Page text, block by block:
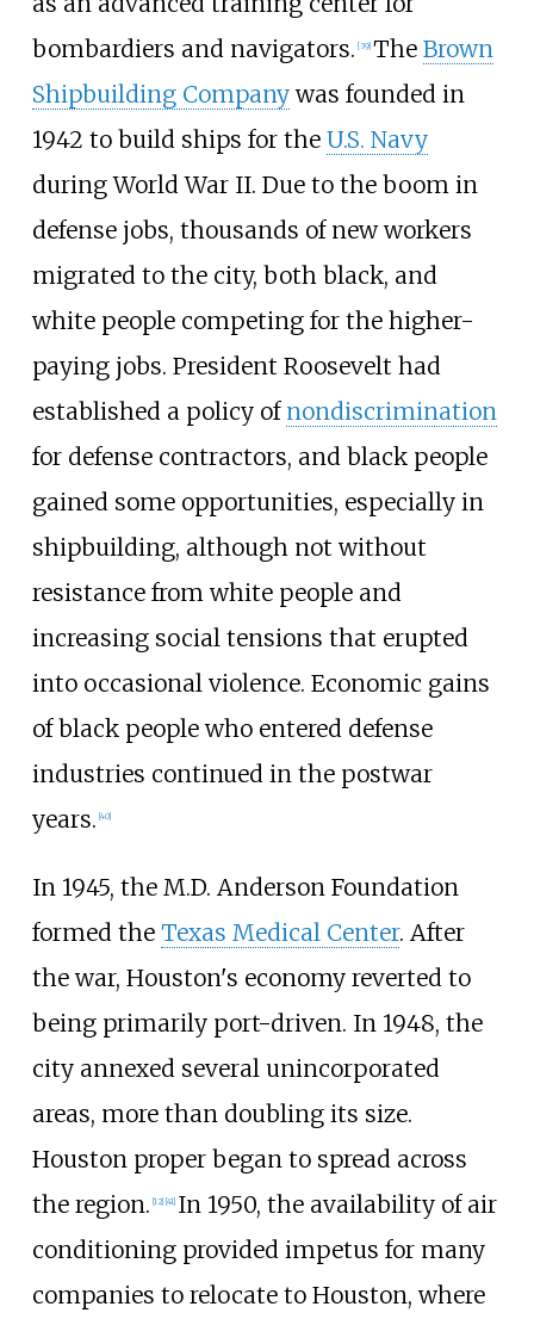
bombardiers and navigators. [39] The Brown
Shipbuilding Companywas founded in
1942 to build ships for the U.S. Navy
during World War II. Due to the boom in
defense jobs, thousands of new workers
migrated to the city, both black, and
white people competing for the higher-
paying jobs. President Roosevelt had
established a policy of nondiscrimination
for defense contractors, and black people
gained some opportunities, especially in
shipbuilding, although not without
resistance from white people and
increasing social tensions that erupted
into occasional violence. Economic gains
of black people who entered defense
industries continued in the postwar
years. [40]
In 1945, the M.D. Anderson Foundation
formed the Texas Medical Center. After
the war, Houston's economy reverted to
being primarily port-driven. In 1948, the
city annexed several unincorporated
areas, more than doubling its size.
Houston proper began to spread across
the region. [12] [41] In 1950, the availability of air
conditioning provided impetus for many
companies to relocate to Houston, where